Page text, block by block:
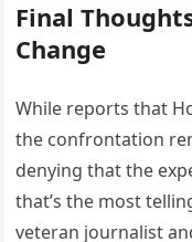
Final
Change
While reports that
the confrontation
denying that the
that’s the most
veteran journalist